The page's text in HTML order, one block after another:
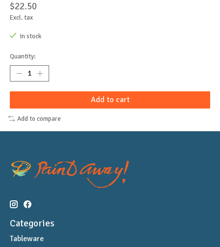
$22.50
Excl. tax
In stock
Quantity:
Add to cart
Add to compare
Categories
Tableware